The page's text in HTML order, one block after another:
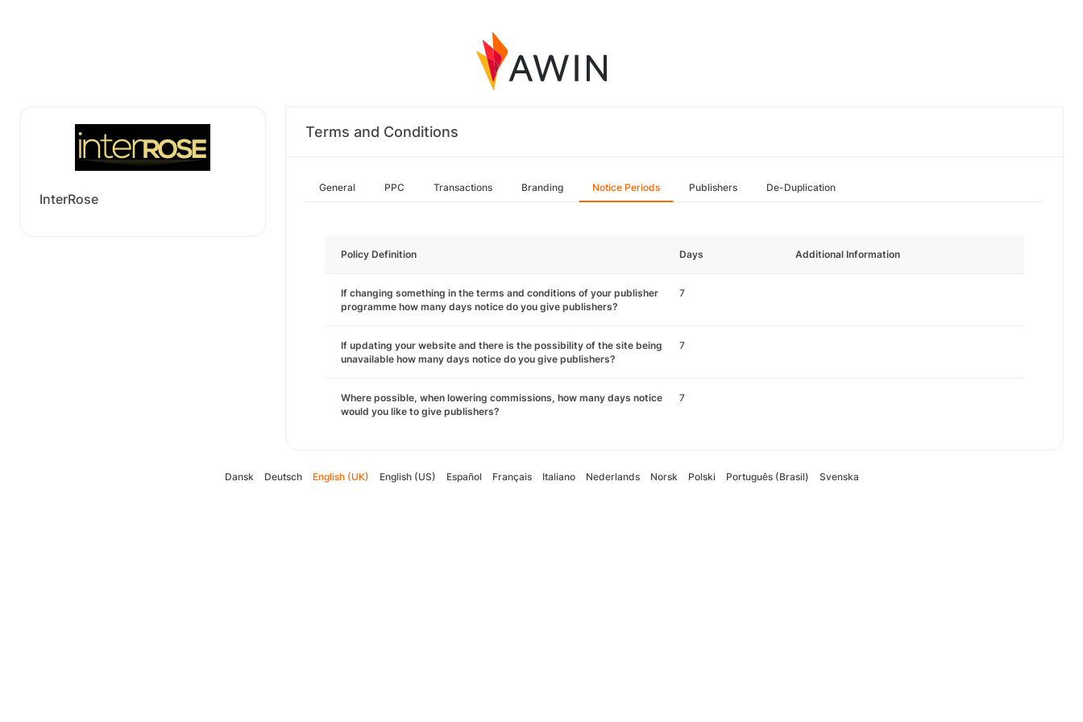
InterRose
Terms and Conditions
General PPC Transactions Branding Notice Periods Publishers De-Duplication
Policy Definition Days Additional Information
If changing something in the terms and conditions of your publisher
programme how many days notice do you give publishers?
7
If updating your website and there is the possibility of the site being
unavailable how many days notice do you give publishers?
7
Where possible, when lowering commissions, how many days notice
would you like to give publishers?
7
Dansk Deutsch English (UK) English (US) Español Français Italiano Nederlands Norsk Polski Português (Brasil) Svenska